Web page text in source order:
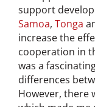
support
Samoa, Tonga
increase the
cooperation in
was a
differences
However, there